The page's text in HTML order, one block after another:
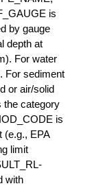
is
by gauge
depth at
For water
For sediment
or air/solid
the category
is
(e.g., EPA
limit
with